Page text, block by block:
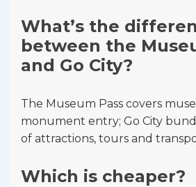
What’s the
between the
and Go City?
The Museum Pass covers
monument entry; Go City
of attractions, tours and
Which is cheaper?